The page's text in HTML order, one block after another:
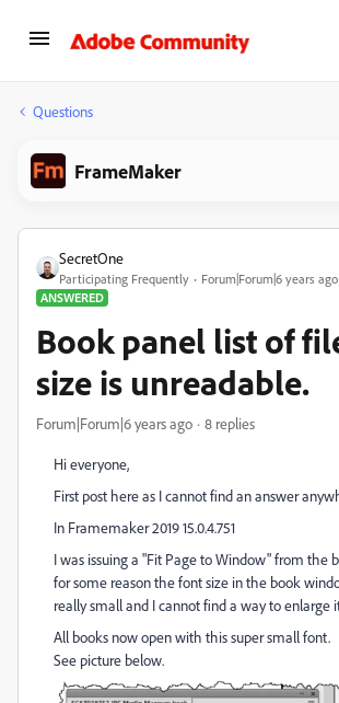
Questions
FrameMaker
SecretOne
Participating Frequently
Forum|Forum|6 years ago
ANSWERED
Book panel list of
size is unreadable.
Forum|Forum|6 years ago 8 replies
Hi everyone,
First post here as I cannot find an answer
In Framemaker 2019 15.0.4.751
I was issuing a "Fit Page to Window" from the
for some reason the font size in the book
really small and I cannot find a way to enlarge
All books now open with this super small font.
See picture below.